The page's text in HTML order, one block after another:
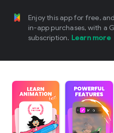
Enjoy this app for free,
in-app purchases, with a
subscription. Learn more